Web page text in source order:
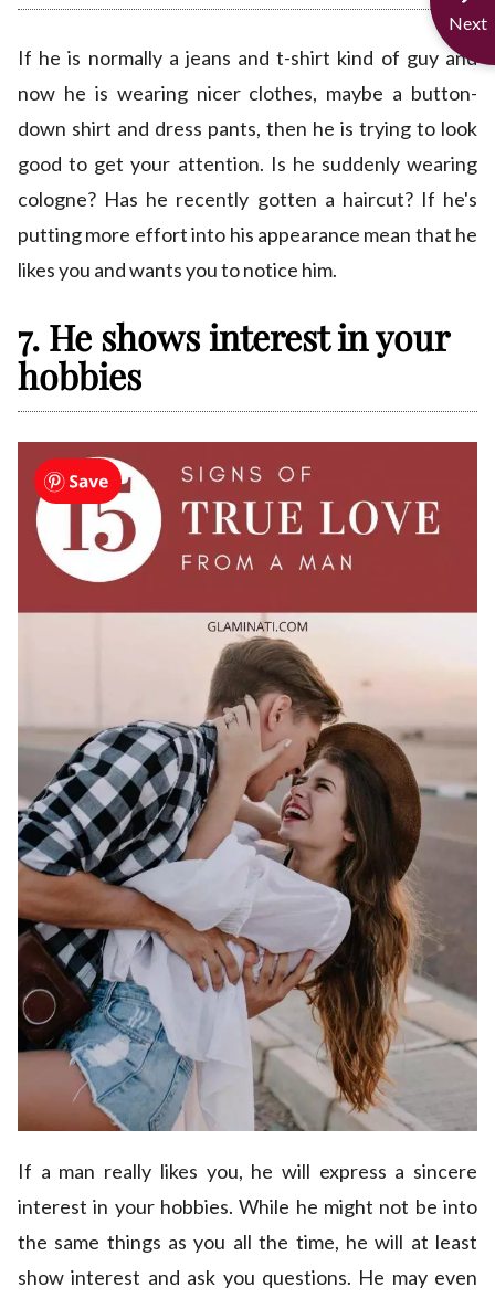
If he is normally a jeans and t-shirt kind of guy and
now he is wearing nicer clothes, maybe a button-
down shirt and dress pants, then he is trying to look
good to get your attention. Is he suddenly wearing
cologne? Has he recently gotten a haircut? If he's
putting more effort into his appearance mean that he
likes you and wants you to notice him.
7. He shows interest in your
hobbies
If a man really likes you, he will express a sincere
interest in your hobbies. While he might not be into
the same things as you all the time, he will at least
show interest and ask you questions. He may even
Next